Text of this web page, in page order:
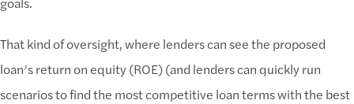
That kind of oversight, where lenders can see the proposed
loan’s return on equity (ROE) (and lenders can quickly run
scenarios to find the most competitive loan terms with the best